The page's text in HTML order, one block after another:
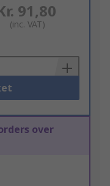
91,80
(inc. VAT)
over